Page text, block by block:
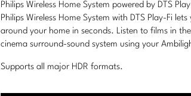
Philips Wireless Home System powered by DTS
Philips Wireless Home System with DTS Play-Fi
around your home in seconds. Listen to films in
cinema surround-sound system using your
Supports all major HDR formats.